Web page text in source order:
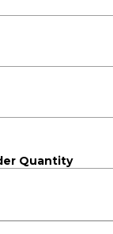
Quantity